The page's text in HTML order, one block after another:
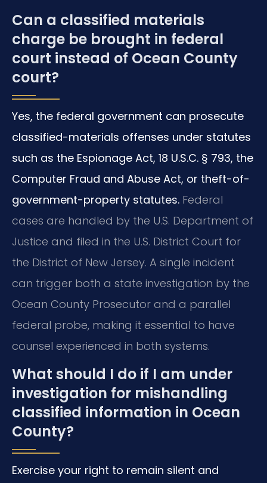
Can a classified materials
charge be brought in federal
court instead of Ocean County
court?
Yes, the federal government can prosecute
classified-materials offenses under statutes
such as the Espionage Act, 18 U.S.C. § 793, the
Computer Fraud and Abuse Act, or theft-of-
government-property statutes. Federal
cases are handled by the U.S. Department of
Justice and filed in the U.S. District Court for
the District of New Jersey. A single incident
can trigger both a state investigation by the
Ocean County Prosecutor and a parallel
federal probe, making it essential to have
counsel experienced in both systems.
What should I do if I am under
investigation for mishandling
classified information in Ocean
County?
Exercise your right to remain silent and